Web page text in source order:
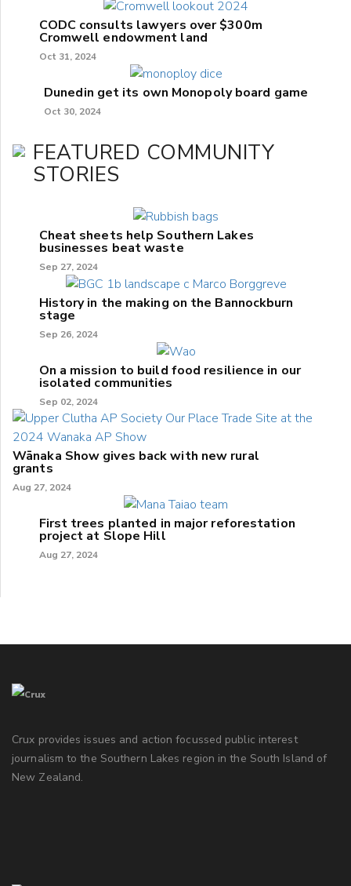
CODC consults lawyers over $300m
Cromwell endowment land
Oct 31, 2024
Dunedin get its own Monopoly board game
Oct 30, 2024
FEATURED COMMUNITY
STORIES
Cheat sheets help Southern Lakes
businesses beat waste
Sep 27, 2024
History in the making on the Bannockburn
stage
Sep 26, 2024
On a mission to build food resilience in our
isolated communities
Sep 02, 2024
Wānaka Show gives back with new rural
grants
Aug 27, 2024
First trees planted in major reforestation
project at Slope Hill
Aug 27, 2024
Crux provides issues and action focussed public interest
journalism to the Southern Lakes region in the South Island of
New Zealand.